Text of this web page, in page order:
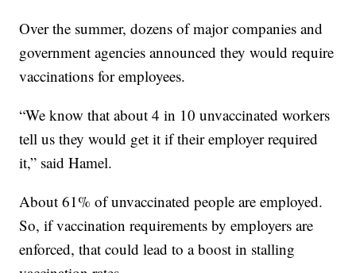
Over the summer, dozens of major companies and
government agencies announced they would require
vaccinations for employees.
“We know that about 4 in 10 unvaccinated workers
tell us they would get it if their employer required
it,” said Hamel.
About 61% of unvaccinated people are employed.
So, if vaccination requirements by employers are
enforced, that could lead to a boost in stalling